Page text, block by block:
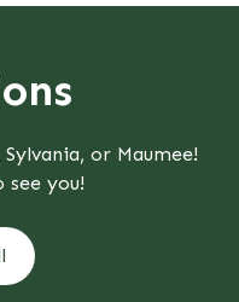
or Maumee!
see you!